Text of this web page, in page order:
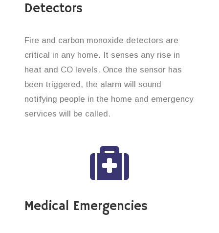
Detectors
Fire and carbon monoxide detectors are
critical in any home. It senses any rise in
heat and CO levels. Once the sensor has
been triggered, the alarm will sound
notifying people in the home and emergency
services will be called.
Medical Emergencies